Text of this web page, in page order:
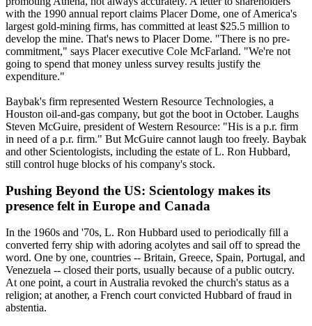
with the 1990 annual report claims Placer Dome, one of America's
largest gold-mining firms, has committed at least $25.5 million to
develop the mine. That's news to Placer Dome. "There is no pre-
commitment," says Placer executive Cole McFarland. "We're not
going to spend that money unless survey results justify the
expenditure."
Baybak's firm represented Western Resource Technologies, a
Houston oil-and-gas company, but got the boot in October. Laughs
Steven McGuire, president of Western Resource: "His is a p.r. firm
in need of a p.r. firm." But McGuire cannot laugh too freely. Baybak
and other Scientologists, including the estate of L. Ron Hubbard,
still control huge blocks of his company's stock.
Pushing Beyond the US: Scientology makes its
presence felt in Europe and Canada
In the 1960s and '70s, L. Ron Hubbard used to periodically fill a
converted ferry ship with adoring acolytes and sail off to spread the
word. One by one, countries -- Britain, Greece, Spain, Portugal, and
Venezuela -- closed their ports, usually because of a public outcry.
At one point, a court in Australia revoked the church's status as a
religion; at another, a French court convicted Hubbard of fraud in
abstentia.